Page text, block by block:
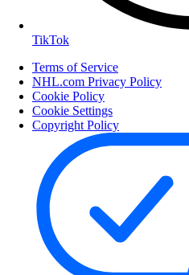
TikTok
Terms of Service
NHL.com Privacy Policy
Cookie Policy
Cookie Settings
Copyright Policy